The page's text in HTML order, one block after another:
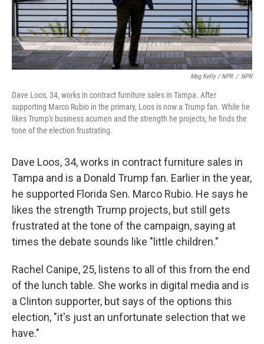
Meg Kelly / NPR / NPR
Dave Loos, 34, works in contract furniture sales in Tampa. After
supporting Marco Rubio in the primary, Loos is now a Trump fan. While he
likes Trump's business acumen and the strength he projects, he finds the
tone of the election frustrating.
Dave Loos, 34, works in contract furniture sales in
Tampa and is a Donald Trump fan. Earlier in the year,
he supported Florida Sen. Marco Rubio. He says he
likes the strength Trump projects, but still gets
frustrated at the tone of the campaign, saying at
times the debate sounds like "little children."
Rachel Canipe, 25, listens to all of this from the end
of the lunch table. She works in digital media and is
a Clinton supporter, but says of the options this
election, "it's just an unfortunate selection that we
have."